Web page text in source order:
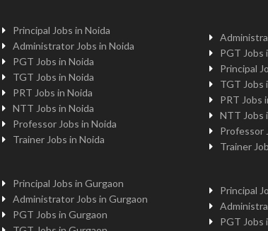
Principal Jobs in Noida
Administrator Jobs in Noida
PGT Jobs in Noida
TGT Jobs in Noida
PRT Jobs in Noida
NTT Jobs in Noida
Professor Jobs in Noida
Trainer Jobs in Noida
Principal Jobs in Gurgaon
Administrator Jobs in Gurgaon
PGT Jobs in Gurgaon
PGT Jobs
Principal
TGT Jobs
PRT Jobs
NTT Jobs
Professor
Trainer
Principal
PGT Jobs